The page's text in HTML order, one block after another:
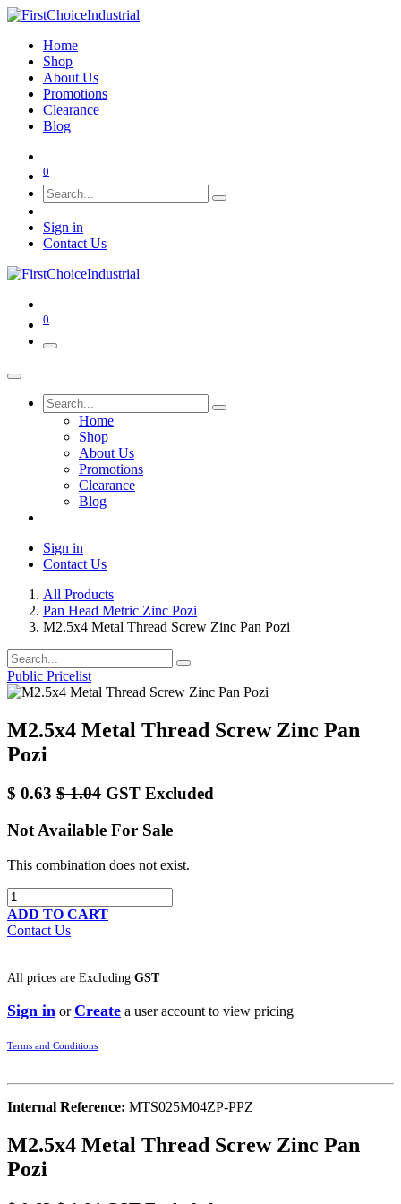
Home
Shop
About Us
Promotions
Clearance
Blog
0
Sign in
Contact Us
0
Home
Shop
About Us
Promotions
Clearance
Blog
Sign in
Contact Us
All Products
Pan Head Metric Zinc Pozi
M2.5x4 Metal Thread Screw Zinc Pan Pozi
Public Pricelist
M2.5x4 Metal Thread Screw Zinc Pan
Pozi
$ 0.63 $1.04 GST Excluded
Not Available For Sale
This combination does not exist.
ADD TO CART
Contact Us
All prices are Excluding GST
Sign in orCreate a user account to view pricing
Terms and Conditions
Internal Reference: MTS025M04ZP-PPZ
M2.5x4 Metal Thread Screw Zinc Pan
Pozi